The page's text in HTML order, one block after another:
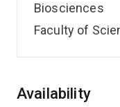
Biosciences
Faculty of
Overview
Availability